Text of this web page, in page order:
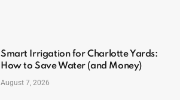
Smart Irrigation for Charlotte Yards:
How to Save Water (and Money)
August 7, 2026